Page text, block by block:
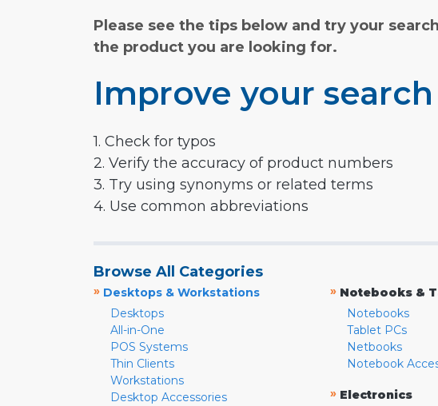
Please see the tips below and try your
the product you are looking for.
Improve your
1. Check for typos
2. Verify the accuracy of product numbers
3. Try using synonyms or related terms
4. Use common abbreviations
Browse All Categories
» Desktops & Workstations
Desktops
All-in-One
POS Systems
Thin Clients
Workstations
Desktop Accessories
» Notebooks &
Notebooks
Tablet PCs
Netbooks
Notebook
» Electronics